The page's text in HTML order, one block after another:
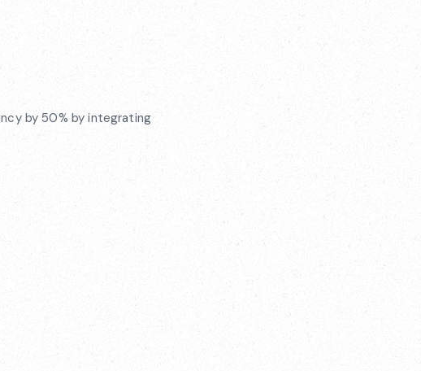
by 50% by integrating